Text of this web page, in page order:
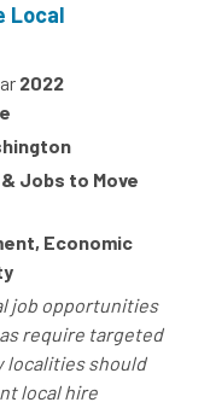
Local
2022
Jobs to Move
Economic
job opportunities
require targeted
localities should
local hire